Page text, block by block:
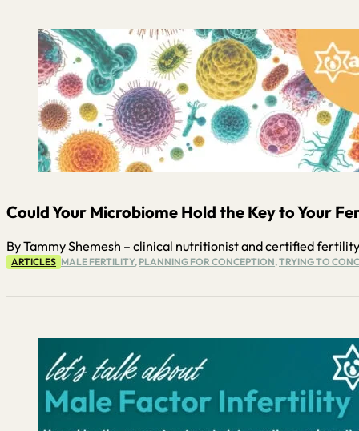
Could Your Microbiome Hold the Key to Your
By Tammy Shemesh – clinical nutritionist and certified
ARTICLES MALE FERTILITY, PLANNING FOR CONCEPTION,TRYING TO